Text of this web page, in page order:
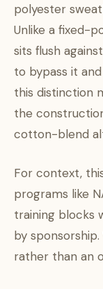
polyester
Unlike a fixed-
sits flush
to bypass it
this distinction
the
cotton-blend
For context,
programs like
training blocks
by
rather than an